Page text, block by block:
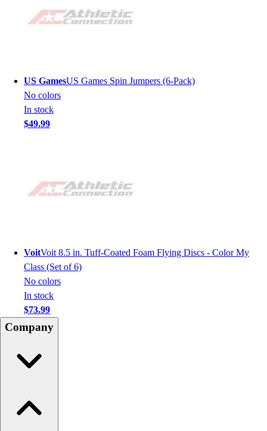
US GamesUS Games Spin Jumpers (6-Pack)
No colors
In stock
$49.99
VoitVoit 8.5 in. Tuff-Coated Foam Flying Discs - Color My
Class (Set of 6)
No colors
In stock
$73.99
Company